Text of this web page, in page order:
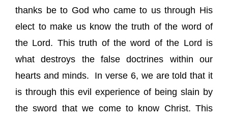
thanks be to God who came to us through His
elect to make us know the truth of the word of
the Lord. This truth of the word of the Lord is
what destroys the false doctrines within our
hearts and minds.
In verse 6, we are told that it
is through this evil experience of being slain by
the sword that we come to know Christ. This